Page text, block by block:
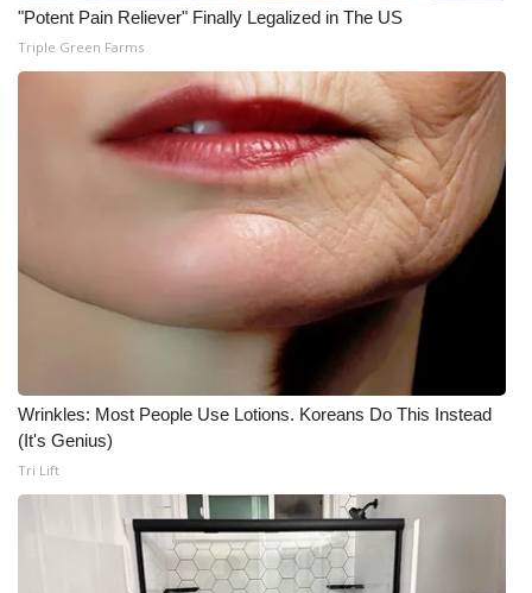
"Potent Pain Reliever" Finally Legalized in The US
Triple Green Farms
Wrinkles: Most People Use Lotions. Koreans Do This Instead
(It's Genius)
Tri Lift